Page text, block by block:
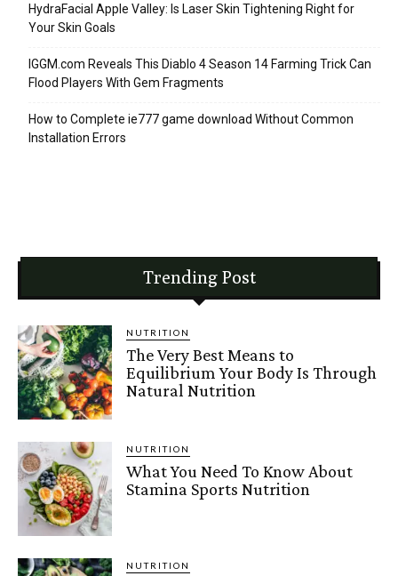
HydraFacial Apple Valley: Is Laser Skin Tightening Right for
Your Skin Goals
IGGM.com Reveals This Diablo 4 Season 14 Farming Trick Can
Flood Players With Gem Fragments
How to Complete ie777 game download Without Common
Installation Errors
Trending Post
NUTRITION
The Very Best Means to
Equilibrium Your Body Is Through
Natural Nutrition
NUTRITION
What You Need To Know About
Stamina Sports Nutrition
NUTRITION